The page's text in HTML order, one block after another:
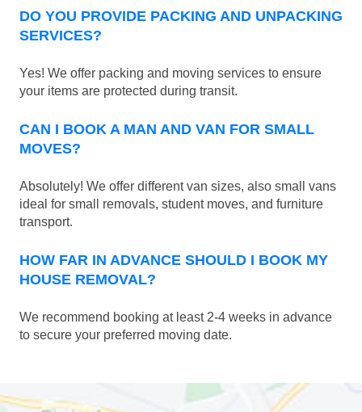
DO YOU PROVIDE PACKING AND UNPACKING
SERVICES?
Yes! We offer packing and moving services to ensure
your items are protected during transit.
CAN I BOOK A MAN AND VAN FOR SMALL
MOVES?
Absolutely! We offer different van sizes, also small vans
ideal for small removals, student moves, and furniture
transport.
HOW FAR IN ADVANCE SHOULD I BOOK MY
HOUSE REMOVAL?
We recommend booking at least 2-4 weeks in advance
to secure your preferred moving date.